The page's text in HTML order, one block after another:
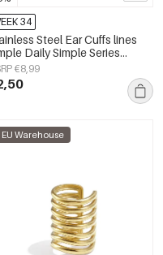
34
Steel Ear Cuffs lines
Daily Simple Series
jewelry
€8,99
EU Warehouse